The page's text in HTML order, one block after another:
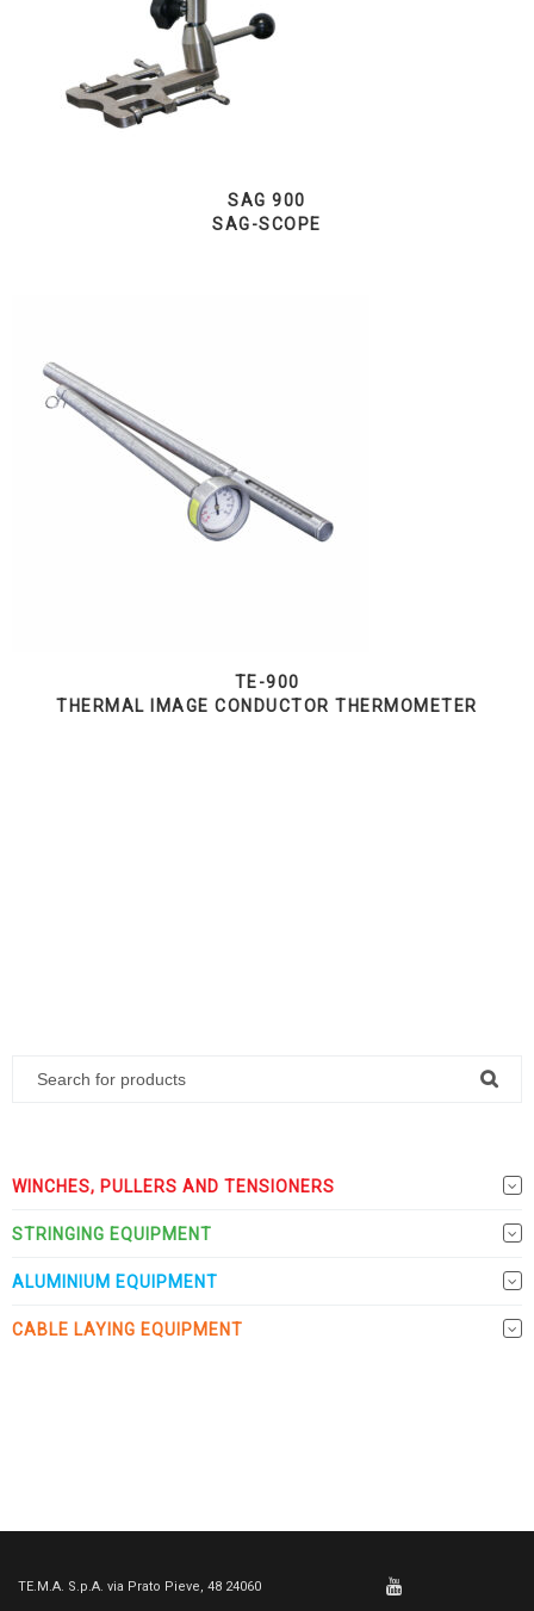
SAG 900
SAG-SCOPE
TE-900
THERMAL IMAGE CONDUCTOR THERMOMETER
WINCHES, PULLERS AND TENSIONERS
STRINGING EQUIPMENT
ALUMINIUM EQUIPMENT
CABLE LAYING EQUIPMENT
TE.M.A. S.p.A. via Prato Pieve, 48 24060